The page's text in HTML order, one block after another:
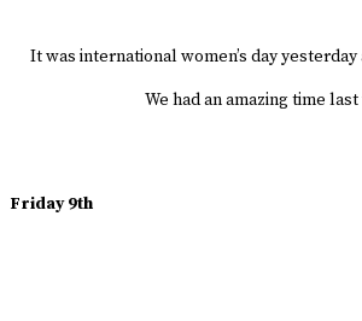
It was international women’s day
We had an amazing time
Friday 9th